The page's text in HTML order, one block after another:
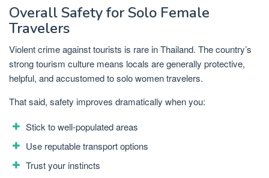
Overall Safety for Solo Female
Travelers
Violent crime against tourists is rare in Thailand. The country’s
strong tourism culture means locals are generally protective,
helpful, and accustomed to solo women travelers.
That said, safety improves dramatically when you:
Stick to well-populated areas
Use reputable transport options
Trust your instincts